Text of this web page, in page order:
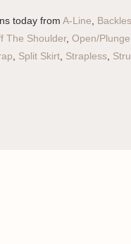
today from A-Line
The Shoulder, Open/
Split Skirt Strapless